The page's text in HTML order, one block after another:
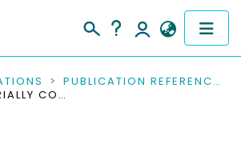
PUBLICATION REFERENCES
SCDNA: A SERIALLY COMPLETE PRECIPITATION AND TEMPERATURE DATASET FOR NORTH AMERICA FROM 1979 TO 2018